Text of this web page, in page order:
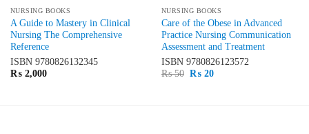
NURSING BOOKS
A Guide to Mastery in Clinical
Nursing The Comprehensive
Reference
ISBN 9780826132345
₨2,000
NURSING BOOKS
Care of the Obese in Advanced
Practice Nursing Communication
Assessment and Treatment
ISBN 9780826123572
₨50 Original
₨20Current